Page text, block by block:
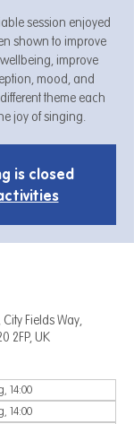
session enjoyed
shown to improve
improve
mood, and
theme each
joy of singing.
is closed
Fields Way,
2FP, UK
14:00
14:00